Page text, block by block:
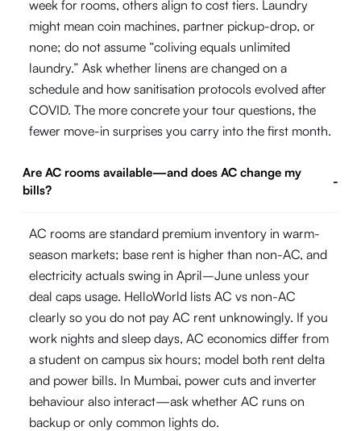
week for rooms, others align to cost tiers. Laundry
might mean coin machines, partner pickup-drop, or
none; do not assume “coliving equals unlimited
laundry.” Ask whether linens are changed on a
schedule and how sanitisation protocols evolved after
COVID. The more concrete your tour questions, the
fewer move-in surprises you carry into the first month.
Are AC rooms available—and does AC change my
bills?
-
AC rooms are standard premium inventory in warm-
season markets; base rent is higher than non-AC, and
electricity actuals swing in April–June unless your
deal caps usage. HelloWorld lists AC vs non-AC
clearly so you do not pay AC rent unknowingly. If you
work nights and sleep days, AC economics differ from
a student on campus six hours; model both rent delta
and power bills. In Mumbai, power cuts and inverter
behaviour also interact—ask whether AC runs on
backup or only common lights do.